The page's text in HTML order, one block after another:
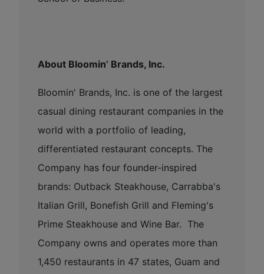
About Bloomin’ Brands, Inc.
Bloomin' Brands, Inc. is one of the largest
casual dining restaurant companies in the
world with a portfolio of leading,
differentiated restaurant concepts. The
Company has four founder-inspired
brands: Outback Steakhouse, Carrabba's
Italian Grill, Bonefish Grill and Fleming's
Prime Steakhouse and Wine Bar. The
Company owns and operates more than
1,450 restaurants in 47 states, Guam and